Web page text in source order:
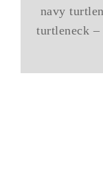
navy
turtleneck –